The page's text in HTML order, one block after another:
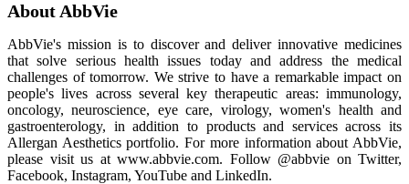
About AbbVie
AbbVie's mission is to discover and deliver innovative medicines
that solve serious health issues today and address the medical
challenges of tomorrow. We strive to have a remarkable impact on
people's lives across several key therapeutic areas: immunology,
oncology, neuroscience, eye care, virology, women's health and
gastroenterology, in addition to products and services across its
Allergan Aesthetics portfolio. For more information about AbbVie,
please visit us at www.abbvie.com. Follow @abbvie on Twitter,
Facebook, Instagram, YouTube and LinkedIn.